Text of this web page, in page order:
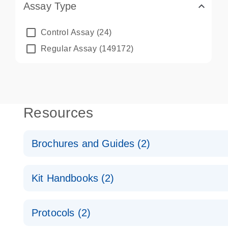
Assay Type
Control Assay (24)
Regular Assay (149172)
Resources
Brochures and Guides (2)
Kit Handbooks (2)
Protocols (2)